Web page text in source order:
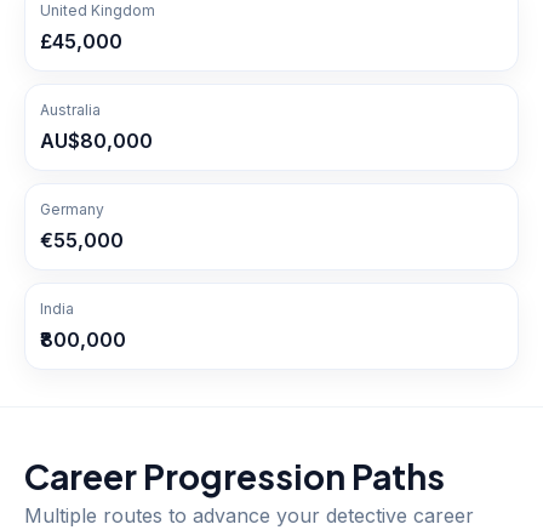
United Kingdom
£45,000
Australia
AU$80,000
Germany
€55,000
India
₹800,000
Career Progression Paths
Multiple routes to advance your detective career